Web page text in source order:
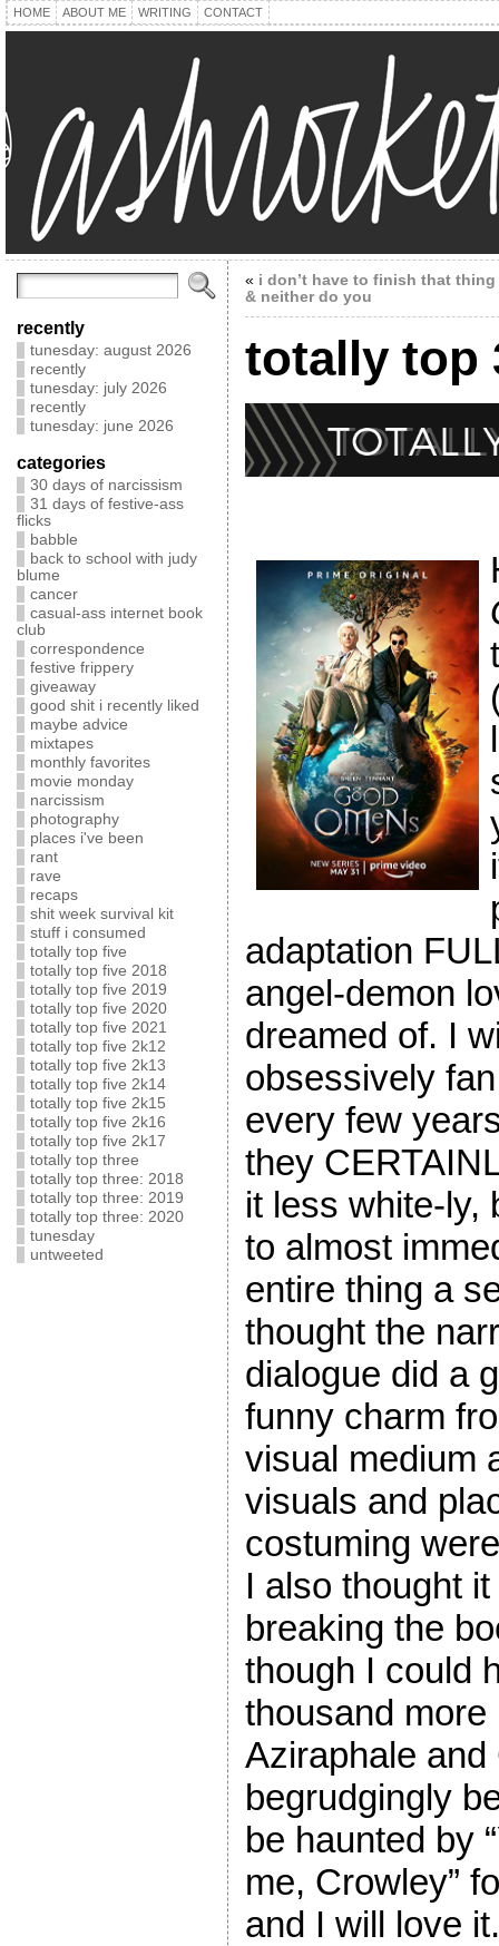
HOME ABOUT ME WRITING CONTACT
recently
tunesday: august 2026
recently
tunesday: july 2026
recently
tunesday: june 2026
categories
30 days of narcissism
31 days of festive-ass
flicks
babble
back to school with judy
blume
cancer
casual-ass internet book
club
correspondence
festive frippery
giveaway
good shit i recently liked
maybe advice
mixtapes
monthly favorites
movie monday
narcissism
photography
places i've been
rant
rave
recaps
shit week survival kit
stuff i consumed
totally top five
totally top five 2018
totally top five 2019
totally top five 2020
totally top five 2021
totally top five 2k12
totally top five 2k13
totally top five 2k14
totally top five 2k15
totally top five 2k16
totally top five 2k17
totally top three
totally top three: 2018
totally top three: 2019
totally top three: 2020
tunesday
untweeted
« i don’t have to finish that thing
& neither do you
totally top
adaptation
angel-demon
dreamed of. I
obsessively
every few
they
it less white-ly,
to almost
entire thing a
thought the
dialogue did a
funny charm
visual medium
visuals and
costuming
I also thought
breaking the
though I could
thousand more
Aziraphale and
begrudgingly
be haunted by
me, Crowley”
and I will love it.